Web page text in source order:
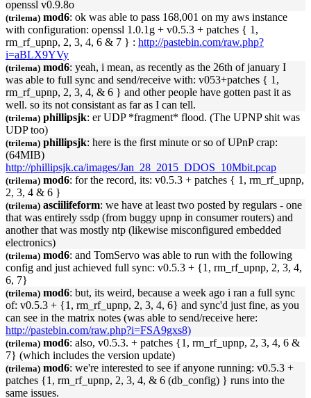
openssl v0.9.8o
(trilema) mod6: ok was able to pass 168,001 on my aws instance
with configuration: openssl 1.0.1g + v0.5.3 + patches { 1,
rm_rf_ upnp, 2, 3, 4, 6 & 7 } : http://pastebin.com/raw.php?
i=aBLX9YVy
(trilema) mod6: yeah, i mean, as recently as the 26th of january I
was able to full sync and send/receive with: v053+patches { 1,
rm_rf_ upnp, 2, 3, 4, & 6 } and other people have gotten past it as
well. so its not consistant as far as I can tell.
(trilema) phillipsjk: er UDP *fragment* flood. (The UPNPshit was
UDP too)
(trilema) phillipsjk: here is the first minute or so ofUPnPcrap:
(64MIB)
http://phillipsjk.ca/images/Jan_28_2015_DDOS_10Mbit.pcap
(trilema) mod6: for the record, its: v0.5.3 + patches { 1, rm_rf_ upnp,
2, 3, 4 & 6 }
(trilema) asciilifeform: we have at least two posted by regulars - one
that was entirely ssdp (from buggy upnp in consumer routers) and
another that was mostly ntp (likewise misconfigured embedded
electronics)
(trilema) mod6: and TomServo was able to run with the following
config and just achieved full sync: v0.5.3 + {1, rm_rf_ upnp, 2, 3, 4,
6, 7}
(trilema) mod6: but, its weird, because a week ago i ran a full sync
of: v0.5.3 + {1, rm_rf_ upnp, 2, 3, 4, 6} and sync'd just fine, as you
can see in the matrix notes (was able to send/receive here:
http://pastebin.com/raw.php?i=FSA9gxs8)
(trilema) mod6: also, v0.5.3. + patches {1, rm_rf_ upnp, 2, 3, 4, 6 &
7} (which includes the version update)
(trilema) mod6: we're interested to see if anyone running: v0.5.3 +
patches {1, rm_rf_ upnp, 2, 3, 4, & 6 (db_config) } runs into the
same issues.